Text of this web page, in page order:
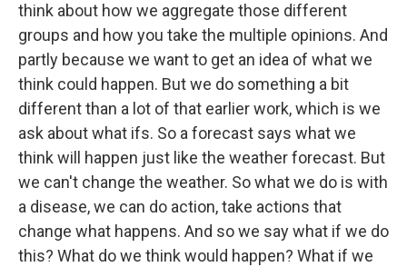
think about how we aggregate those different
groups and how you take the multiple opinions. And
partly because we want to get an idea of what we
think could happen. But we do something a bit
different than a lot of that earlier work, which is we
ask about what ifs. So a forecast says what we
think will happen just like the weather forecast. But
we can't change the weather. So what we do is with
a disease, we can do action, take actions that
change what happens. And so we say what if we do
this? What do we think would happen? What if we